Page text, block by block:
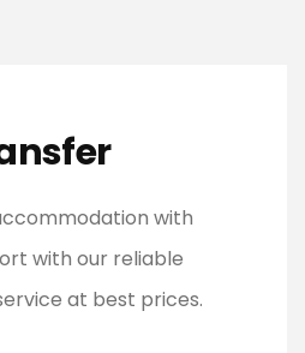
with
with our reliable
at best prices.